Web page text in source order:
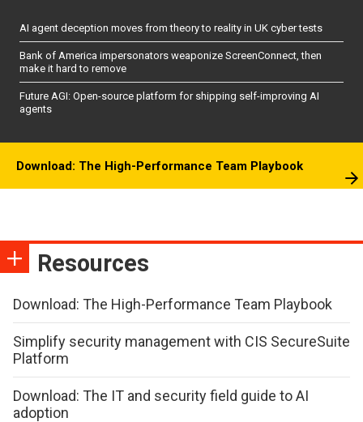
AI agent deception moves from theory to reality in UK cyber tests
Bank of America impersonators weaponize ScreenConnect, then
make it hard to remove
Future AGI: Open-source platform for shipping self-improving AI
agents
Download: The High-Performance Team Playbook
Resources
Download: The High-Performance Team Playbook
Simplify security management with CIS SecureSuite
Platform
Download: The IT and security field guide to AI
adoption